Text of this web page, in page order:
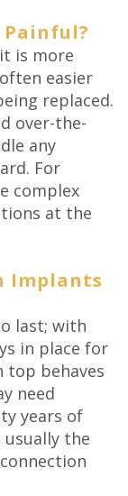
is more
easier
replaced.
over-the-
any
For
complex
at the
Implants
last; with
in place for
top behaves
need
years of
the